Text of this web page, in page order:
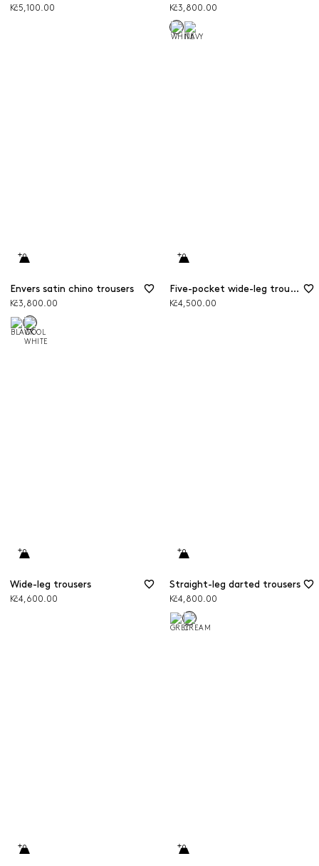
Kč5,100.00 Kč3,800.00
Envers satin chino trousers
Kč3,800.00
Five-pocket wide-leg trousers
Kč4,500.00
Wide-leg trousers
Kč4,600.00
Straight-leg darted trousers
Kč4,800.00